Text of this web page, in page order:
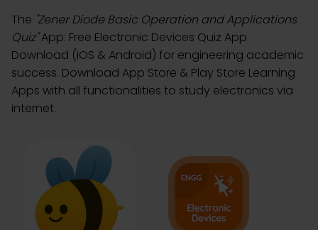
The "Zener Diode Basic Operation and Applications
Quiz"App: Free Electronic Devices Quiz App
Download (iOS & Android) for engineering academic
success. Download App Store & Play Store Learning
Apps with all functionalities to study electronics via
internet.